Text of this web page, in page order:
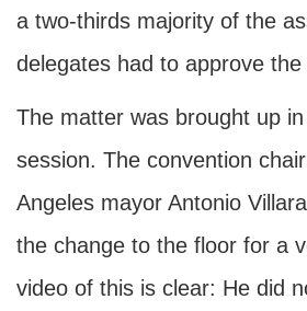
a two-thirds majority of the
delegates had to approve
The matter was brought up
session. The convention
Angeles mayor Antonio
the change to the floor for a
video of this is clear: He did